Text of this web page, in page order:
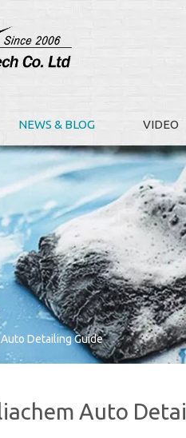
NEWS & BLOG VIDEO
Detailing Guide
Auto